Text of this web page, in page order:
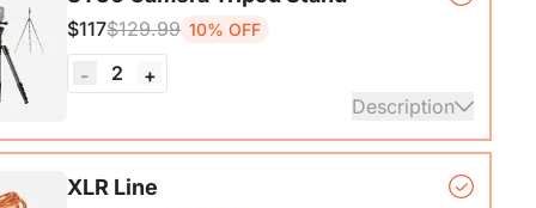
Microphone Boom Arm
$117$129.99 10% OFF
- 2
+
Description
XLR Line